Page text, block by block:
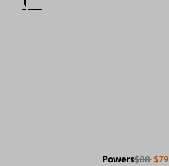
Powers$88 $79